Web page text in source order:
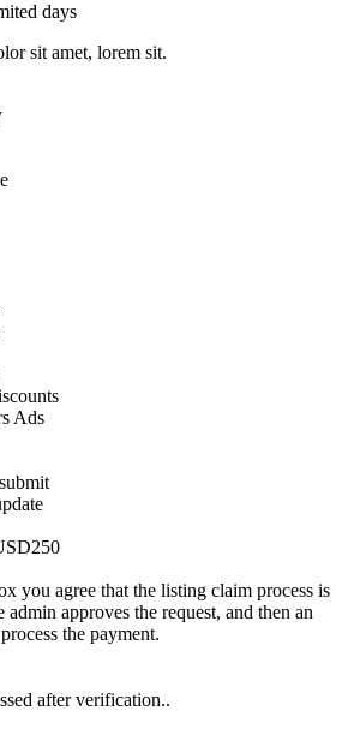
days
sit amet, lorem sit.
Ads
you agree that the listing claim process is
approves the request, and then an
the payment.
after verification..